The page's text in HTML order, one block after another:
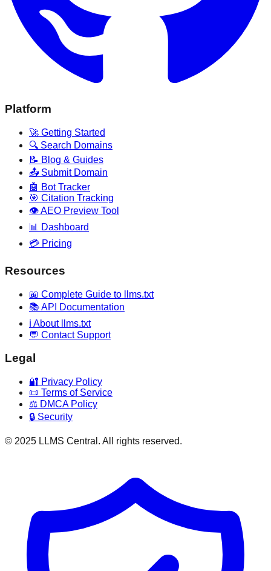
Platform
🚀 Getting Started
🔍 Search Domains
📝 Blog & Guides
📤 Submit Domain
🤖 Bot Tracker
🎯 Citation Tracking
👁️ AEO Preview Tool
📊 Dashboard
💳 Pricing
Resources
📖 Complete Guide to llms.txt
📚 API Documentation
ℹ️ About llms.txt
💬 Contact Support
Legal
🔐 Privacy Policy
📜 Terms of Service
⚖️ DMCA Policy
🔒 Security
© 2025 LLMS Central. All rights reserved.